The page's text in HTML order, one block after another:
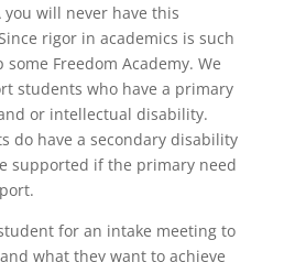
you will never have this
rigor in academics is such
Freedom Academy. We
students who have a primary
or intellectual disability.
do have a secondary disability
supported if the primary need
for an intake meeting to
what they want to achieve